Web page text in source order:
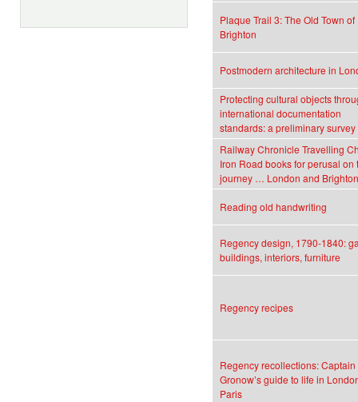
Plaque Trail 3: The Old Town of
Brighton
Postmodern architecture in
Protecting cultural objects
international documentation
standards: a preliminary survey
Railway Chronicle Travelling
Iron Road books for perusal on
journey … London and Brighton
Reading old handwriting
Regency design, 1790-1840:
buildings, interiors, furniture
Regency recipes
Regency recollections: Captain
Gronow’s guide to life in
Paris